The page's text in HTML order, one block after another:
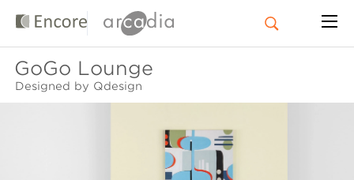
GoGo Lounge
Designed by Qdesign